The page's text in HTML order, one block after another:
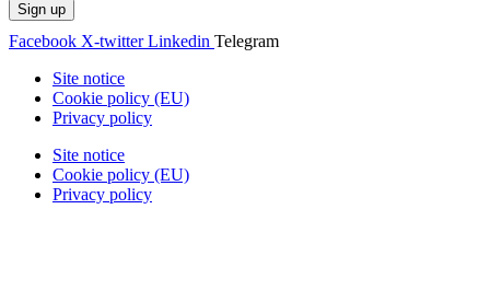
Sign up
Facebook X-twitter Linkedin Telegram
Site notice
Cookie policy (EU)
Privacy policy
Site notice
Cookie policy (EU)
Privacy policy